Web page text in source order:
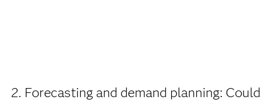
2. Forecasting and demand planning: Could